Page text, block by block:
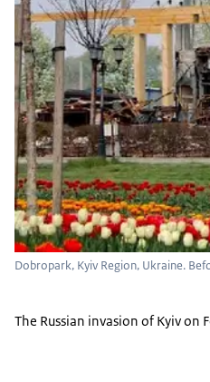
Dobropark, Kyiv Region, Ukraine.
The Russian invasion of Kyiv